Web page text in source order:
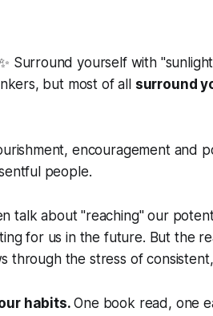
Surround yourself with
but most of all surround
encouragement and
people.
talk about "reaching" our
for us in the future. But the
through the stress of
habits.One book read, one